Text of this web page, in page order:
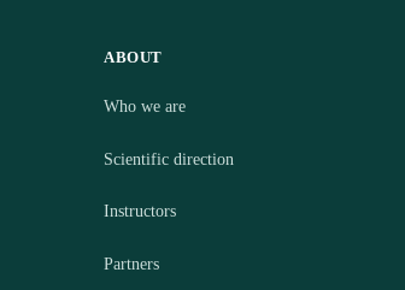
ABOUT
Who we are
Scientific direction
Instructors
Partners